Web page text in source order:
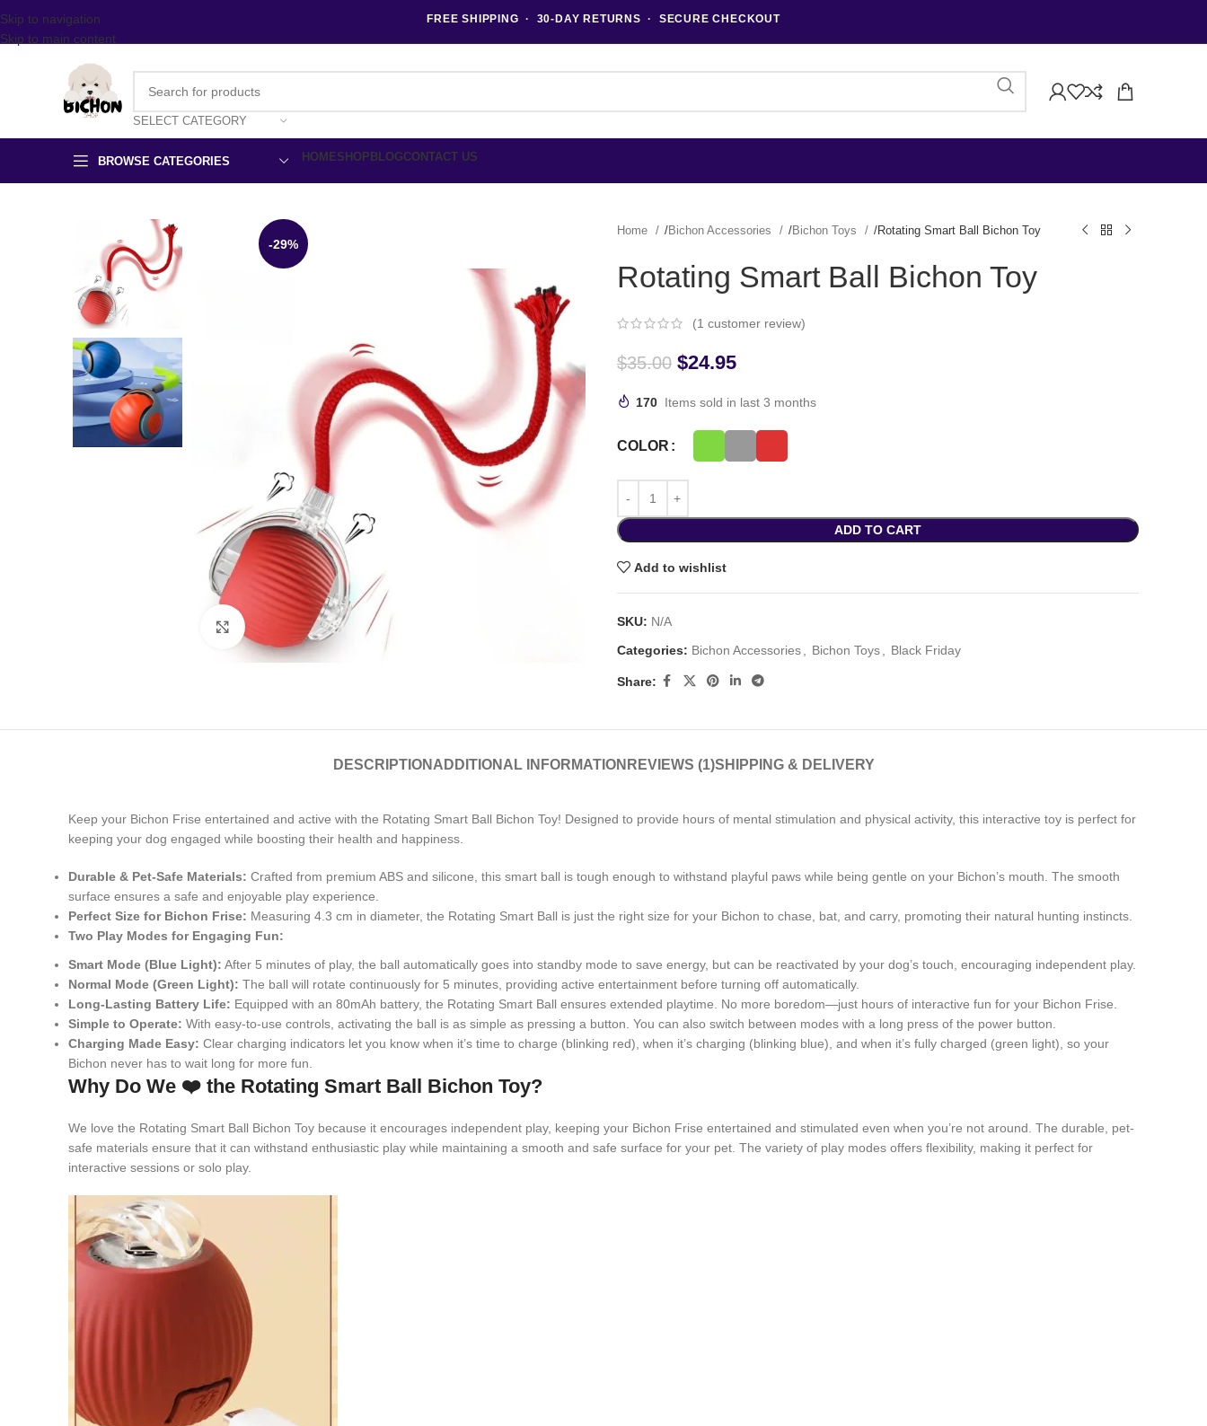
Skip to navigation
Skip to main content
FREE SHIPPING · 30-DAY RETURNS · SECURE CHECKOUT
SELECT CATEGORY
BROWSE CATEGORIES HOMESHOP BLOGCONTACT US
-29%
Click to enlarge
Home Bichon Accessories Bichon Toys Rotating Smart Ball Bichon Toy
Rotating Smart Ball Bichon Toy
(1 customer review)
$35.00 $24.95
170 Items sold in last 3 months
COLOR
ADD TO CART
Add to wishlist
SKU: N/A
Categories: Bichon Accessories, Bichon Toys, Black Friday
Share:
DESCRIPTION ADDITIONAL INFORMATION REVIEWS (1)SHIPPING & DELIVERY
Keep your Bichon Frise entertained and active with the Rotating Smart Ball Bichon Toy! Designed to provide hours of mental stimulation and physical activity, this interactive toy is perfect for
keeping your dog engaged while boosting their health and happiness.
Durable & Pet-Safe Materials: Crafted from premium ABS and silicone, this smart ball is tough enough to withstand playful paws while being gentle on your Bichon’s mouth. The smooth
surface ensures a safe and enjoyable play experience.
Perfect Size for Bichon Frise: Measuring 4.3 cm in diameter, the Rotating Smart Ball is just the right size for your Bichon to chase, bat, and carry, promoting their natural hunting instincts.
Two Play Modes for Engaging Fun:
Smart Mode (Blue Light): After 5 minutes of play, the ball automatically goes into standby mode to save energy, but can be reactivated by your dog’s touch, encouraging independent play.
Normal Mode (Green Light): The ball will rotate continuously for 5 minutes, providing active entertainment before turning off automatically.
Long-Lasting Battery Life: Equipped with an 80mAh battery, the Rotating Smart Ball ensures extended playtime. No more boredom—just hours of interactive fun for your Bichon Frise.
Simple to Operate: With easy-to-use controls, activating the ball is as simple as pressing a button. You can also switch between modes with a long press of the power button.
Charging Made Easy: Clear charging indicators let you know when it’s time to charge (blinking red), when it’s charging (blinking blue), and when it’s fully charged (green light), so your
Bichon never has to wait long for more fun.
Why Do We ❤️ the Rotating Smart Ball Bichon Toy?
We love the Rotating Smart Ball Bichon Toy because it encourages independent play, keeping your Bichon Frise entertained and stimulated even when you’re not around. The durable, pet-
safe materials ensure that it can withstand enthusiastic play while maintaining a smooth and safe surface for your pet. The variety of play modes offers flexibility, making it perfect for
interactive sessions or solo play.